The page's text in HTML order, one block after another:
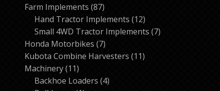
Farm Implements 8787
products
Hand Tractor Implements 1212
products
Small 4WD Tractor Implements 77
Honda Motorbikes 77
products
Kubota Combine Harvesters 1111
Machinery 1111
products
Backhoe Loaders 44